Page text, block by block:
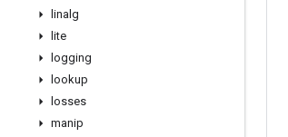
linalg
lite
logging
lookup
losses
manip